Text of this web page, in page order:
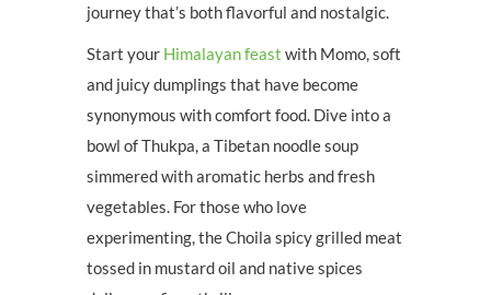
journey that’s both flavorful and nostalgic.
Start your Himalayan feast with Momo, soft
and juicy dumplings that have become
synonymous with comfort food. Dive into a
bowl of Thukpa, a Tibetan noodle soup
simmered with aromatic herbs and fresh
vegetables. For those who love
experimenting, the Choila spicy grilled meat
tossed in mustard oil and native spices